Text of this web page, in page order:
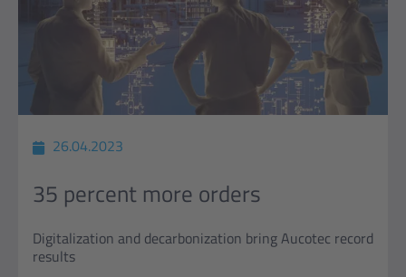
26.04.2023
35 percent more orders
Digitalization and decarbonization bring Aucotec record
results